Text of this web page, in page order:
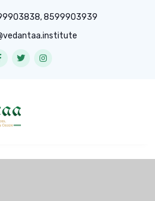
,8599903939